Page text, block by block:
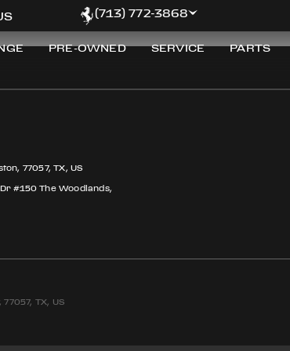
(713) 772-3868
PRE-OWNED SERVICE PARTS
77057, TX, US
#150 The Woodlands,
TX, US